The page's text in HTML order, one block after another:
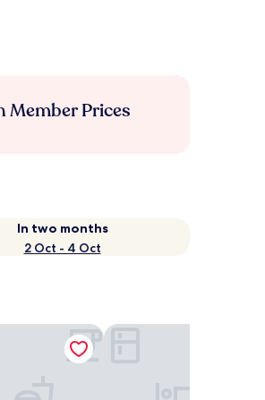
Member Prices
In two months
2 Oct - 4 Oct
Maison Montplaisir